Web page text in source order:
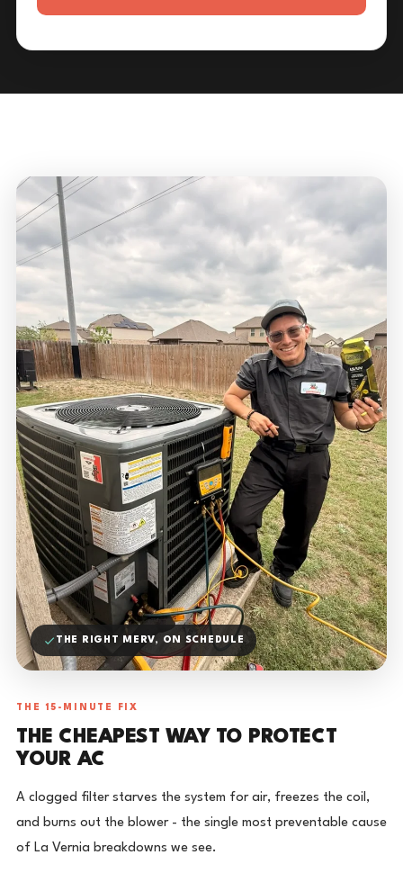
THE RIGHT MERV, ON SCHEDULE
THE 15-MINUTE FIX
THE CHEAPEST WAY TO PROTECT
YOUR AC
A clogged filter starves the system for air, freezes the coil,
and burns out the blower - the single most preventable cause
of La Vernia breakdowns we see.